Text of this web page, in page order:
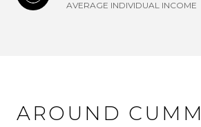
AVERAGE INDIVIDUAL INCOME
AROUND